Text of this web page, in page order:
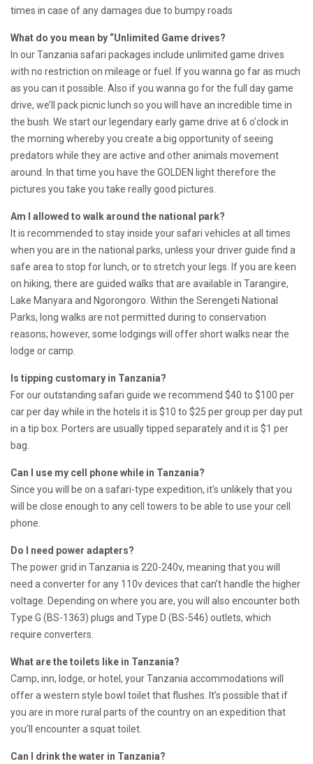
times in case of any damages due to bumpy roads
What do you mean by “Unlimited Game drives?
In our Tanzania safari packages include unlimited game drives
with no restriction on mileage or fuel. If you wanna go far as much
as you can it possible. Also if you wanna go for the full day game
drive, we’ll pack picnic lunch so you will have an incredible time in
the bush. We start our legendary early game drive at 6 o’clock in
the morning whereby you create a big opportunity of seeing
predators while they are active and other animals movement
around. In that time you have the GOLDEN light therefore the
pictures you take you take really good pictures.
Am I allowed to walk around the national park?
It is recommended to stay inside your safari vehicles at all times
when you are in the national parks, unless your driver guide find a
safe area to stop for lunch, or to stretch your legs. If you are keen
on hiking, there are guided walks that are available in Tarangire,
Lake Manyara and Ngorongoro. Within the Serengeti National
Parks, long walks are not permitted during to conservation
reasons; however, some lodgings will offer short walks near the
lodge or camp.
Is tipping customary in Tanzania?
For our outstanding safari guide we recommend $40 to $100 per
car per day while in the hotels it is $10 to $25 per group per day put
in a tip box. Porters are usually tipped separately and it is $1 per
bag.
Can I use my cell phone while in Tanzania?
Since you will be on a safari-type expedition, it’s unlikely that you
will be close enough to any cell towers to be able to use your cell
phone.
Do I need power adapters?
The power grid in Tanzania is 220-240v, meaning that you will
need a converter for any 110v devices that can’t handle the higher
voltage. Depending on where you are, you will also encounter both
Type G (BS-1363) plugs and Type D (BS-546) outlets, which
require converters.
What are the toilets like in Tanzania?
Camp, inn, lodge, or hotel, your Tanzania accommodations will
offer a western style bowl toilet that flushes. It’s possible that if
you are in more rural parts of the country on an expedition that
you’ll encounter a squat toilet.
Can I drink the water in Tanzania?